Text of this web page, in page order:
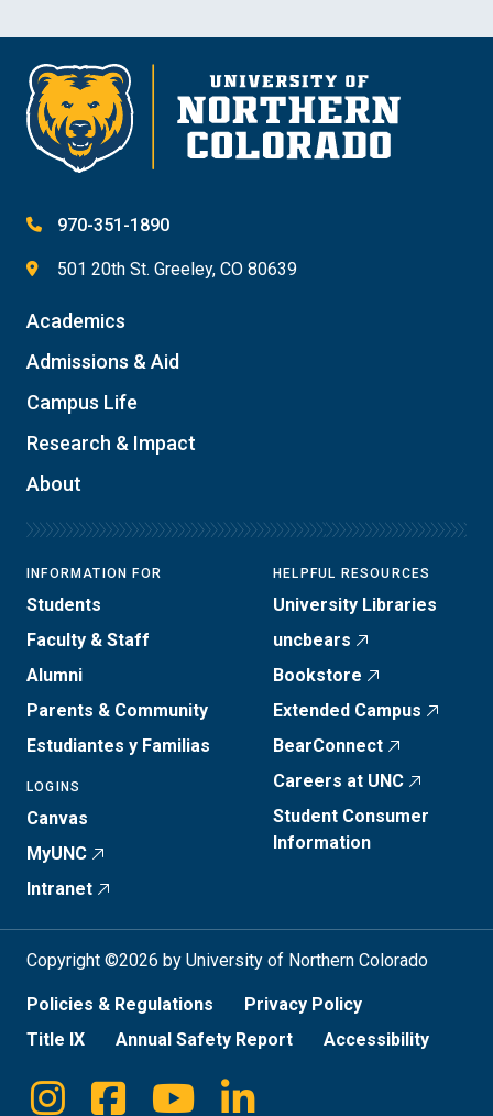
970-351-1890
501 20th St. Greeley, CO 80639
Academics
Admissions & Aid
Campus Life
Research & Impact
About
INFORMATION FOR
Students
Faculty & Staff
Alumni
Parents & Community
Estudiantes y Familias
LOGINS
Canvas
MyUNC
Intranet
HELPFUL RESOURCES
University Libraries
uncbears
Bookstore
Extended Campus
BearConnect
Careers at UNC
Student Consumer
Information
Copyright ©2026 by University of Northern Colorado
Policies & Regulations
Privacy Policy
Title IX
Annual Safety Report Accessibility
Instagram
FacebookYoutubeLinkedin